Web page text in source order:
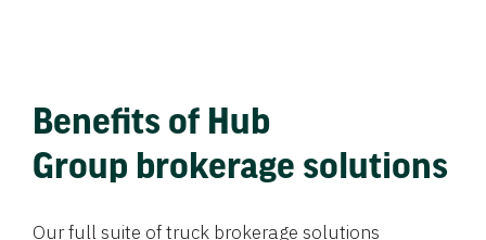
Benefits of Hub
Group brokerage solutions
Our full suite of truck brokerage solutions